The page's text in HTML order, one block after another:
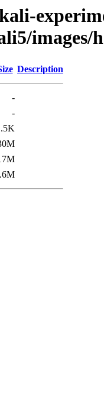
images/
Description
-
-